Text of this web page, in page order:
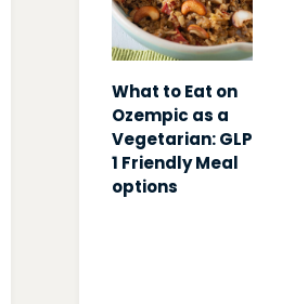
What to Eat on
Ozempic as a
Vegetarian: GLP
1 Friendly Meal
options